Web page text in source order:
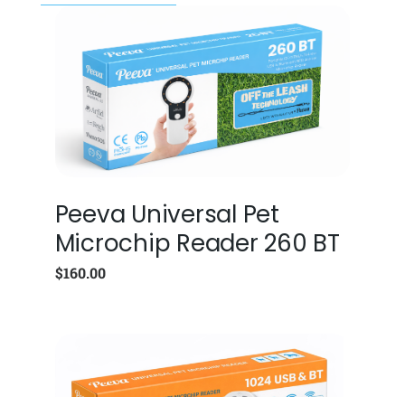
Peeva Universal Pet
Microchip Reader 260 BT
$160.00